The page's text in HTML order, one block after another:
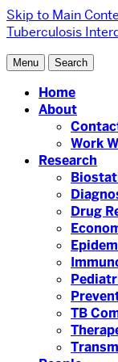
Skip to Main
Tuberculosis
Menu Search
Home
About
Work
Research
Drug
TB